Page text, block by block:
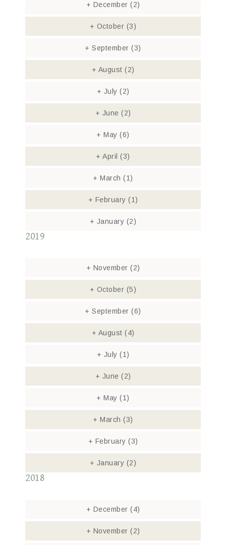
+ December (2)
+ October (3)
+ September(3)
+ August (2)
+ July (2)
+ June (2)
+ May(6)
+ April(3)
+ March(1)
+ February (1)
+ January (2)
2019
+ November (2)
+ October (5)
+ September(6)
+ August (4)
+ July (1)
+ June (2)
+ May(1)
+ March(3)
+ February (3)
+ January (2)
2018
+ December (4)
+ November (2)